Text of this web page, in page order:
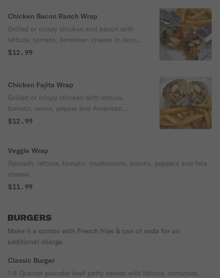
Chicken Bacon Ranch Wrap
Grilled or crispy chicken and bacon with
lettuce, tomato, American cheese in ranch
sauce.
$12.99
Chicken Fajita Wrap
Grilled or crispy chicken with lettuce,
tomato, onion, pepper and American
cheese.
$12.99
Veggie Wrap
Spinach, lettuce, tomato, mushrooms, onions, peppers and feta
cheese.
$11.99
BURGERS
Make it a combo with French fries & can of soda for an
additional charge.
Classic Burger
1/4 Quarter pounder beef patty served with lettuce, tomatoes,